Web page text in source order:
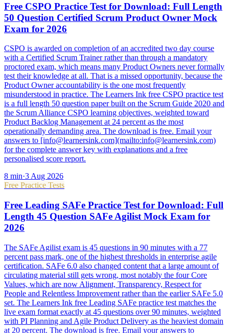
Free CSPO Practice Test for Download: Full Length
50 Question Certified Scrum Product Owner Mock
Exam for 2026
CSPO is awarded on completion of an accredited two day course
with a Certified Scrum Trainer rather than through a mandatory
proctored exam, which means many Product Owners never formally
test their knowledge at all. That is a missed opportunity, because the
Product Owner accountability is the one most frequently
misunderstood in practice. The Learners Ink free CSPO practice test
is a full length 50 question paper built on the Scrum Guide 2020 and
the Scrum Alliance CSPO learning objectives, weighted toward
Product Backlog Management at 24 percent as the most
operationally demanding area. The download is free. Email your
answers to [info@learnersink.com](mailto:info@learnersink.com)
for the complete answer key with explanations and a free
personalised score report.
8 min·3 Aug 2026
Free Practice Tests
Free Leading SAFe Practice Test for Download: Full
Length 45 Question SAFe Agilist Mock Exam for
2026
The SAFe Agilist exam is 45 questions in 90 minutes with a 77
percent pass mark, one of the highest thresholds in enterprise agile
certification. SAFe 6.0 also changed content that a large amount of
circulating material still gets wrong, most notably the four Core
Values, which are now Alignment, Transparency, Respect for
People and Relentless Improvement rather than the earlier SAFe 5.0
set. The Learners Ink free Leading SAFe practice test matches the
live exam format exactly at 45 questions over 90 minutes, weighted
with PI Planning and Agile Product Delivery as the heaviest domain
at 20 percent. The download is free. Email your answers to